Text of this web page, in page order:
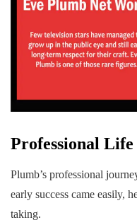
Professional Life
Plumb’s professional
early success came easily,
taking.